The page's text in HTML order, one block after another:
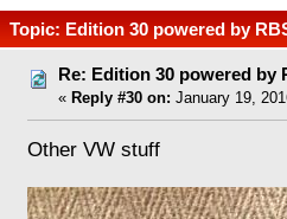
Topic: Edition 30 powered by
Re: Edition 30 powered by
« Reply #30 on: January 19,
Other VW stuff